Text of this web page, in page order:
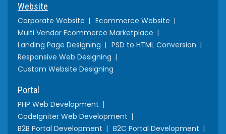
Website
Corporate Website
Ecommerce Website
Multi Vendor Ecommerce Marketplace
Landing Page Designing
PSD to HTML Conversion
Responsive Web Designing
Custom Website Designing
Portal
PHP Web Development
CodeIgniter Web Development
B2B Portal Development
B2C Portal Development